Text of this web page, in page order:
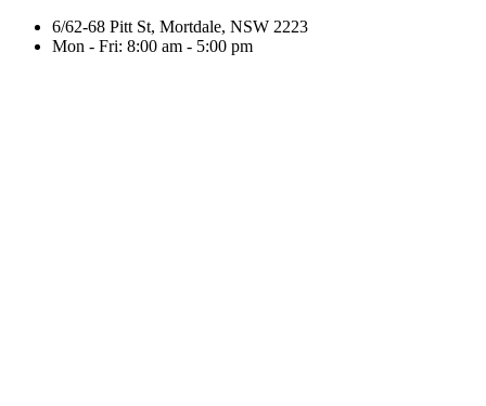
6/62-68 Pitt St, Mortdale, NSW 2223
Mon - Fri: 8:00 am - 5:00 pm